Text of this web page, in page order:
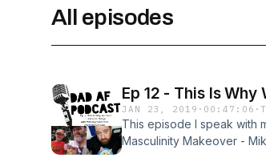
All episodes
Ep 12 - This Is
JAN 23, 2019 · 00:47:06 ·
This episode I speak with
Masculinity Makeover -